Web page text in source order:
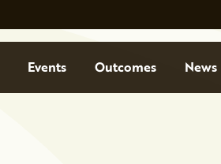
Events Outcomes News